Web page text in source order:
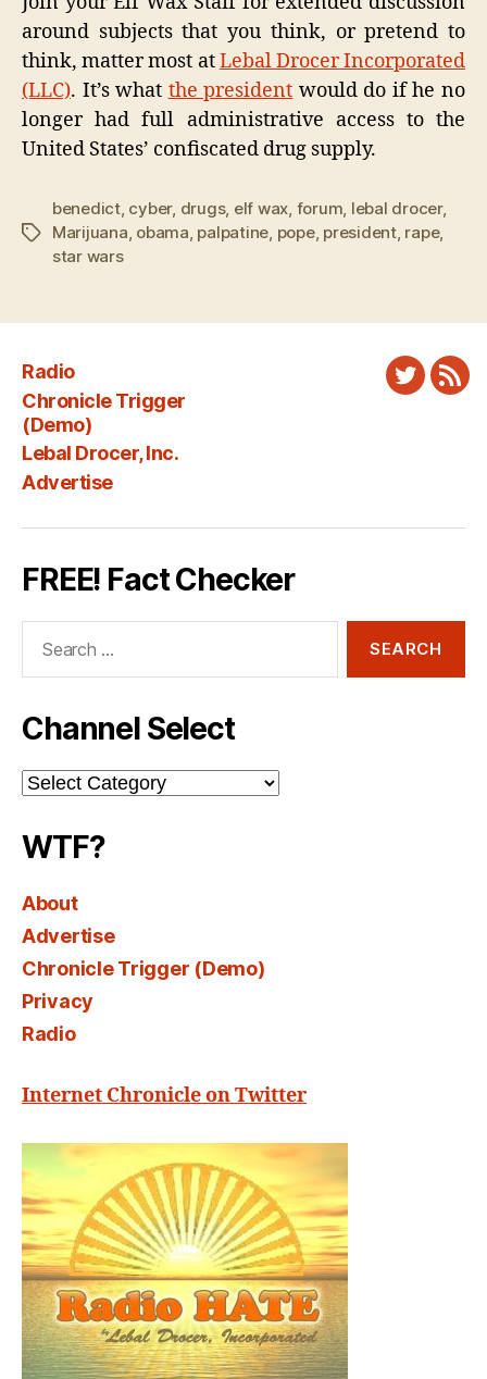
around subjects that you think, or pretend to
think, matter most atLebal Drocer Incorporated
(LLC). It’s what the president would do if he no
longer had full administrative access to the
United States’ confiscated drug supply.
Tags
benedict, cyber, drugs, elf wax forum lebal drocer,
Marijuana obama palpatine pope, president, rape,
star wars
Radio
Chronicle Trigger
(Demo)
Lebal Drocer, Inc.
Advertise
Twitter
FREE! Fact Checker
Channel Select
Channel
Select
WTF?
About
Advertise
Chronicle Trigger (Demo)
Privacy
Radio
Internet Chronicle on Twitter